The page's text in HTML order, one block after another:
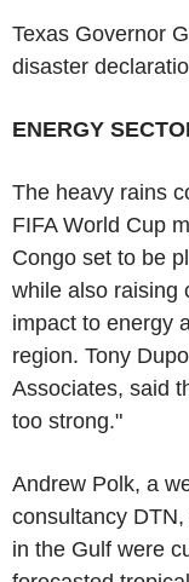
Texas Governor
disaster
ENERGY
The heavy rains
FIFA World Cup
Congo set to be
while also raising
impact to energy
region. Tony
Associates, said
too strong."
Andrew Polk, a
consultancy
in the Gulf were